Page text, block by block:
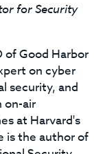
for Security
of Good Harbor
on cyber
security, and
on-air
at Harvard's
is the author of